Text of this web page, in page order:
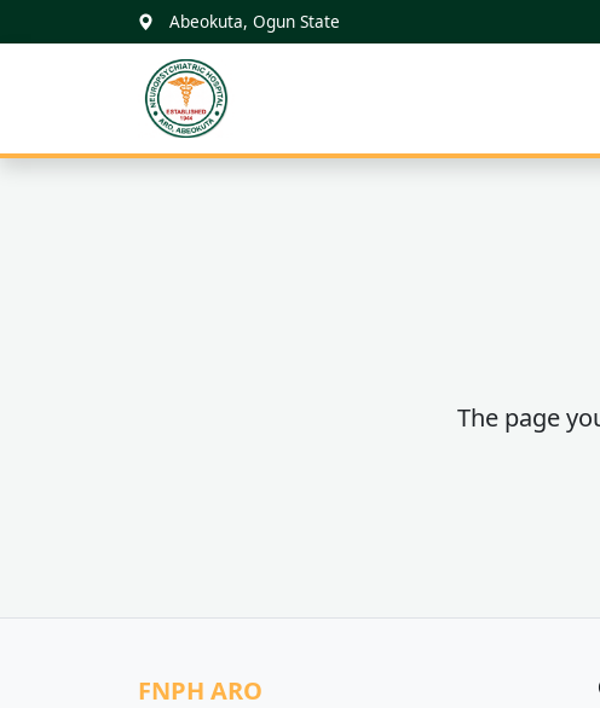
Abeokuta, Ogun State
The page
FNPH ARO